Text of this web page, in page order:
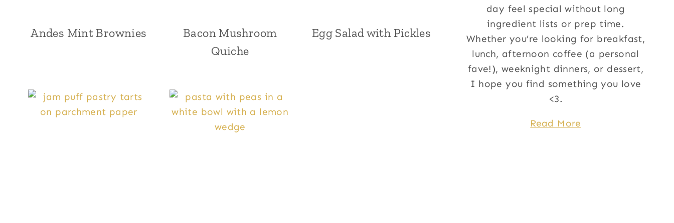
Andes Mint Brownies
Bacon Mushroom
Quiche
Egg Salad with Pickles
day feel special without long
ingredient lists or prep time.
Whether you’re looking for breakfast,
lunch, afternoon coffee (a personal
fave!), weeknight dinners, or dessert,
I hope you find something you love
<3.
Read More